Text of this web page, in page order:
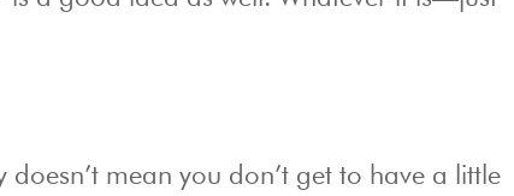
mean you don’t get to have a little